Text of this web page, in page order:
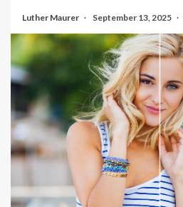
Luther Maurer September 13, 2025